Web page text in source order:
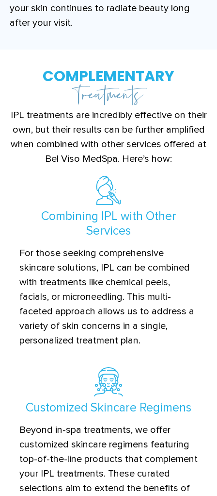
your skin continues to radiate beauty long
after your visit.
COMPLEMENTARY
Treatments
IPL treatments are incredibly effective on their
own, but their results can be further amplified
when combined with other services offered at
Bel Viso MedSpa. Here’s how:
Combining IPL with Other
Services
For those seeking comprehensive
skincare solutions, IPL can be combined
with treatments like chemical peels,
facials, or microneedling. This multi-
faceted approach allows us to address a
variety of skin concerns in a single,
personalized treatment plan.
Customized Skincare Regimens
Beyond in-spa treatments, we offer
customized skincare regimens featuring
top-of-the-line products that complement
your IPL treatments. These curated
selections aim to extend the benefits of